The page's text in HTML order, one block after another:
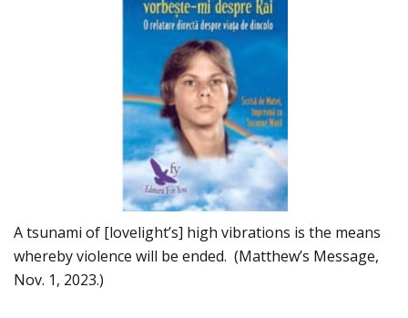
A tsunami of [lovelight’s] high vibrations is the means
whereby violence will be ended. (Matthew’s Message,
Nov. 1, 2023.)